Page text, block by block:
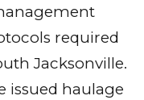
required
Jacksonville.
issued haulage